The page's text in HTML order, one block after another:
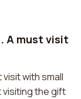
A must visit
with small
visiting the gift